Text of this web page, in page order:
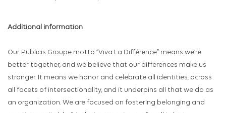
Additional information
Our Publicis Groupe motto “Viva La Différence” means we’re
better together, and we believe that our differences make us
stronger. It means we honor and celebrate all identities, across
all facets of intersectionality, and it underpins all that we do as
an organization. We are focused on fostering belonging and